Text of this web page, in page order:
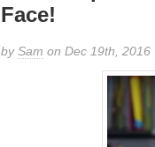
Face!
bySam on Dec 19th, 2016